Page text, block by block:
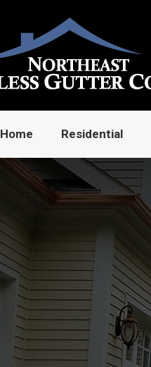
Home Residential